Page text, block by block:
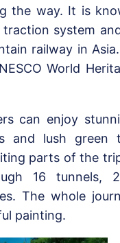
the way. It is
system
railway in
World
can enjoy
and lush green
parts of the
16 tunnels,
The whole
painting.